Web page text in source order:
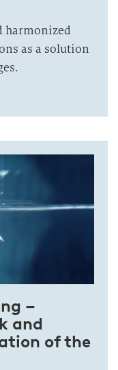
harmonized
as a solution
–
and
of the